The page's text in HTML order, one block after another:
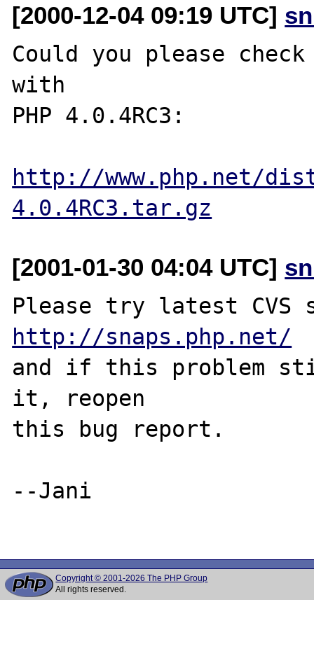
[2000-12-04 09:19 UTC]
Could you please
with
PHP 4.0.4RC3:
http://www.php.net/
4.0.4RC3.tar.gz
[2001-01-30 04:04 UTC]
http://snaps.php.net/
and if this problem
it, reopen
this bug report.
--Jani
Copyright © 2001-2026 The PHP Group
All rights reserved.